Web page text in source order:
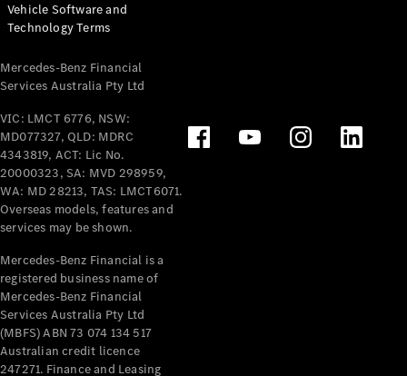
Vehicle Software and
Technology Terms
Mercedes-Benz Financial
Services Australia Pty Ltd
VIC: LMCT 6776, NSW:
MD077327, QLD: MDRC
4343819, ACT: Lic No.
20000323, SA: MVD 298959,
WA: MD 28213, TAS: LMCT6071.
Overseas models, features and
services may be shown.
Mercedes-Benz Financial is a
registered business name of
Mercedes-Benz Financial
Services Australia Pty Ltd
(MBFS) ABN 73 074 134 517
Australian credit licence
247271. Finance and Leasing